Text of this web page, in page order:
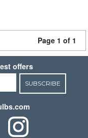
Page 1 of 1
offers
SUBSCRIBE